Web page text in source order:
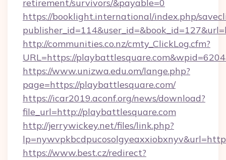
retirement/survivors/&payable=0
https://booklight.international/index.php/
http://communities.co.nz/cmty_ClickLog.cfm?
URL=https://
https://www.unizwa.edu.om/lange.php?
page=https://playbattlesquare.com/
https://icar2019.aconf.org/news/download?
file_url=http://playbattlesquare.com
http://jerrywickey.net/files/link.php?
https://www.best.cz/redirect?